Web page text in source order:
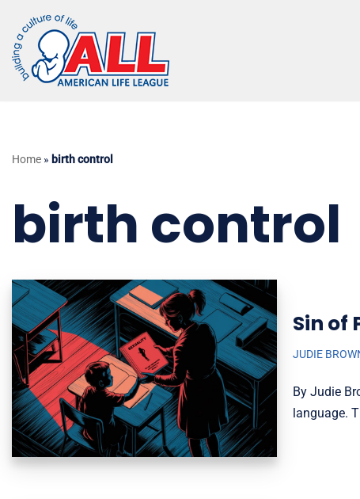
Skip
to
content
Home » birth control
birth control
Sin of
JUDIE
By Judie
language.